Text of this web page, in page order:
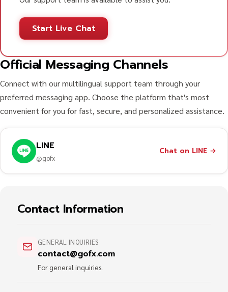
Start Live Chat
Official Messaging Channels
Connect with our multilingual support team through your
preferred messaging app. Choose the platform that's most
convenient for you for fast, secure, and personalized assistance.
LINE
@gofx
Chat on LINE →
Contact Information
GENERAL INQUIRIES
contact@gofx.com
For general inquiries.